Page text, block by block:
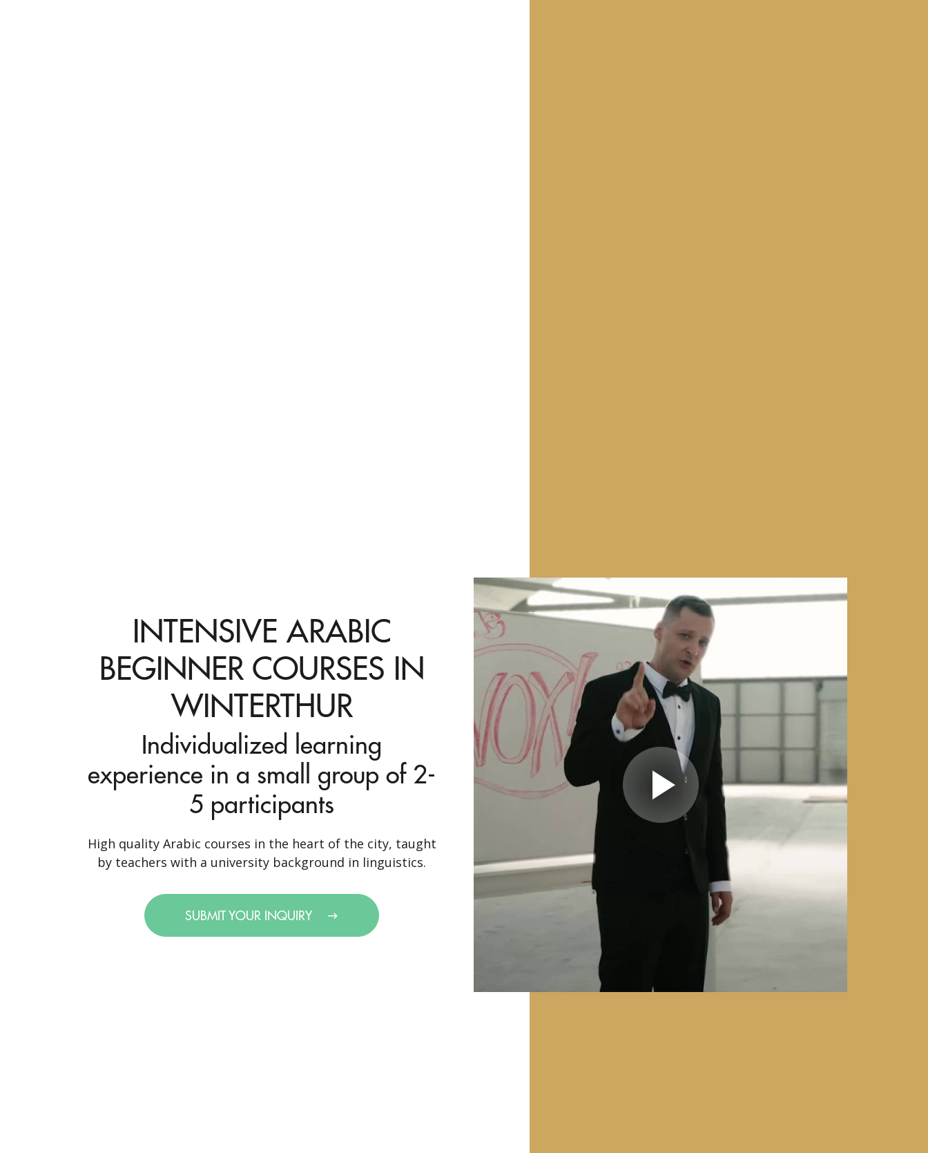
INTENSIVE ARABIC
BEGINNER COURSES IN
WINTERTHUR
Individualized learning
experience in a small group of 2-
5 participants
High quality Arabic courses in the heart of the city, taught
by teachers with a university background in linguistics.
SUBMIT YOUR INQUIRY